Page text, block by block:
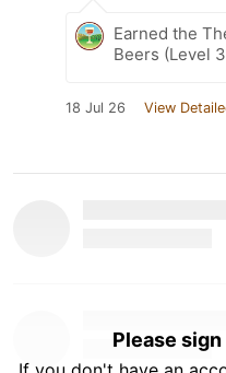
Earned the
Beers (Level
18 Jul 26 View
Please